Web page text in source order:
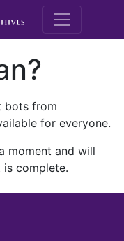
M.E.
bots from
for everyone.
moment and will
complete.